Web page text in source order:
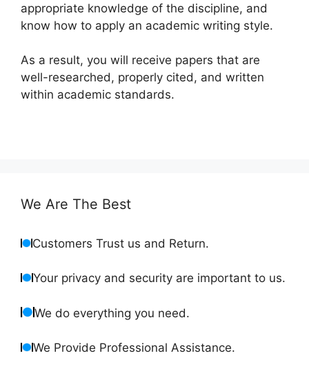
appropriate knowledge of the discipline, and
know how to apply an academic writing style.
As a result, you will receive papers that are
well-researched, properly cited, and written
within academic standards.
We Are The Best
Customers Trust us and Return.
Your privacy and security are important to us.
We do everything you need.
We Provide Professional Assistance.